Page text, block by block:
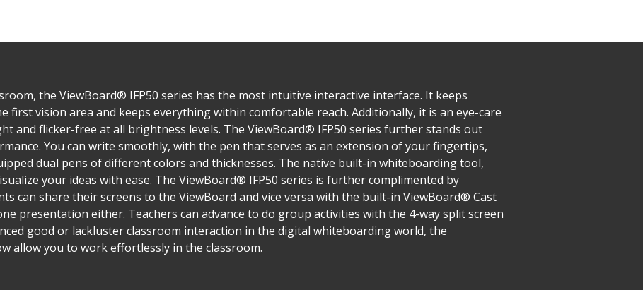
the ViewBoard® IFP50 series has the most intuitive interactive interface. It keeps
first vision area and keeps everything within comfortable reach. Additionally, it is an eye-care
and flicker-free at all brightness levels. The ViewBoard® IFP50 series further stands out
You can write smoothly, with the pen that serves as an extension of your fingertips,
dual pens of different colors and thicknesses. The native built-in whiteboarding tool,
your ideas with ease. The ViewBoard® IFP50 series is further complimented by
can share their screens to the ViewBoard and vice versa with the built-in ViewBoard® Cast
presentation either. Teachers can advance to do group activities with the 4-way split screen
good or lackluster classroom interaction in the digital whiteboarding world, the
allow you to work effortlessly in the classroom.